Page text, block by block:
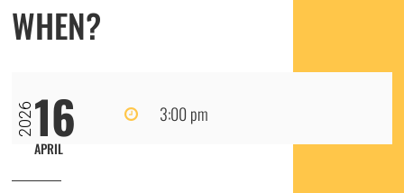
WHEN?
202616
APRIL
3:00 pm